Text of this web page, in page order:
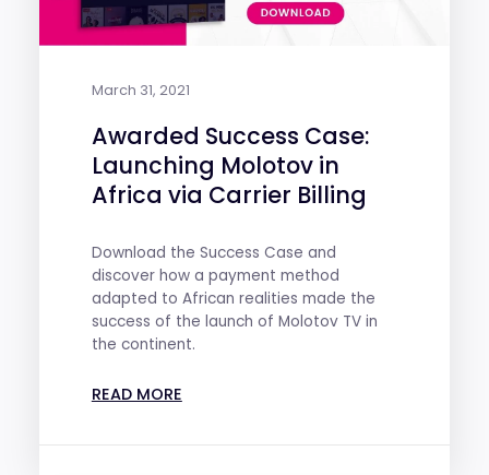
March 31, 2021
Awarded Success Case:
Launching Molotov in
Africa via Carrier Billing
Download the Success Case and
discover how a payment method
adapted to African realities made the
success of the launch of Molotov TV in
the continent.
READ MORE